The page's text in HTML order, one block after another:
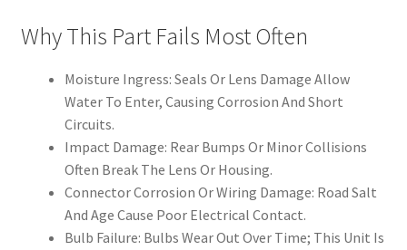
Why This Part Fails Most Often
Moisture Ingress: Seals Or Lens Damage Allow
Water To Enter, Causing Corrosion And Short
Circuits.
Impact Damage: Rear Bumps Or Minor Collisions
Often Break The Lens Or Housing.
Connector Corrosion Or Wiring Damage: Road Salt
And Age Cause Poor Electrical Contact.
Bulb Failure: Bulbs Wear Out Over Time; This Unit Is